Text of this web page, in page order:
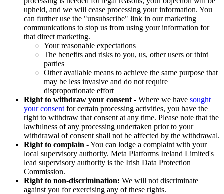
upheld, and we will cease processing your information. You
can further use the "unsubscribe" link in our marketing
communications to stop us from using your information for
that direct marketing.
Your reasonable expectations
The benefits and risks to you, us, other users or third
parties
Other available means to achieve the same purpose that
may be less invasive and do not require
disproportionate effort
Right to withdraw your consent - Where we have sought
your consent for certain processing activities, you have the
right to withdraw that consent at any time. Please note that the
lawfulness of any processing undertaken prior to your
withdrawal of consent shall not be affected by the withdrawal.
Right to complain - You can lodge a complaint with your
local supervisory authority. Meta Platforms Ireland Limited's
lead supervisory authority is the Irish Data Protection
Commission.
Right to non-discrimination: We will not discriminate
against you for exercising any of these rights.